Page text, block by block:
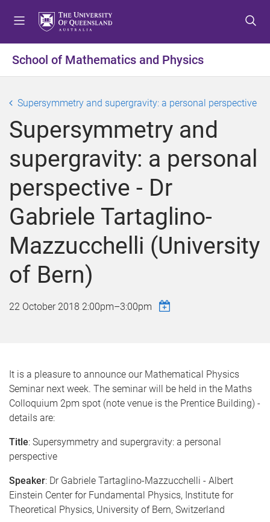
t
o
e
n
u
t
o
o
n
t
e
n
t
o
o
o
t
e
School of Mathematics and Physics
Supersymmetry and supergravity: a personal perspective
Supersymmetry and
supergravity: a personal
perspective - Dr
Gabriele Tartaglino-
Mazzucchelli (University
of Bern)
22 October 2018 2:00pm–3:00pm
It is a pleasure to announce our Mathematical Physics
Seminar next week. The seminar will be held in the Maths
Colloquium 2pm spot (note venue is the Prentice Building) -
details are:
Title: Supersymmetry and supergravity: a personal
perspective
Speaker: Dr Gabriele Tartaglino-Mazzucchelli - Albert
Einstein Center for Fundamental Physics, Institute for
Theoretical Physics, University of Bern, Switzerland